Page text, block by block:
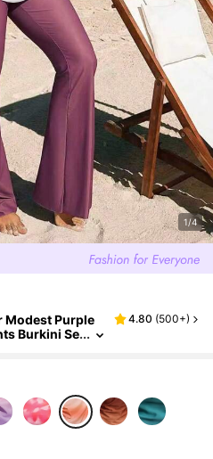
1/4
Modest Purple
Burkini Se
4.80 (500+)